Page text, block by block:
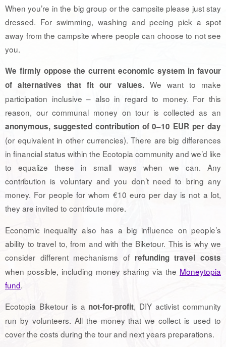
When you’re in the big group or the campsite please just stay
dressed. For swimming, washing and peeing pick a spot
away from the campsite where people can choose to not see
you.
We firmly oppose the current economic system in favour
of alternatives that fit our values.We want to make
participation inclusive – also in regard to money. For this
reason, our communal money on tour is collected as an
anonymous, suggested contribution of 0–10 EUR per day
(or equivalent in other currencies). There are big differences
in financial status within the Ecotopia community and we’d like
to equalize these in small ways when we can. Any
contribution is voluntary and you don’t need to bring any
money. For people for whom €10 euro per day is not a lot,
they are invited to contribute more.
Economic inequality also has a big influence on people’s
ability to travel to, from and with the Biketour. This is why we
consider different mechanisms of refunding travel costs
when possible, including money sharing via the Moneytopia
fund.
Ecotopia Biketour is a not-for-profit, DIY activist community
run by volunteers. All the money that we collect is used to
cover the costs during the tour and next years preparations.